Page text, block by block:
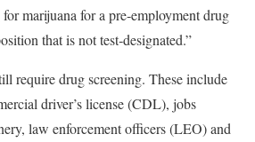
marijuana for a pre‐employment drug
that is not test‐designated.”
require drug screening. These include
driver’s license (CDL), jobs
law enforcement officers (LEO) and